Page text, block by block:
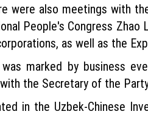
were also meetings with
People's Congress
as well as the
marked by business
the Secretary of the
in the Uzbek-Chinese